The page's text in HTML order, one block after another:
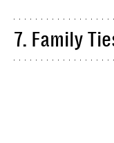
7. Family